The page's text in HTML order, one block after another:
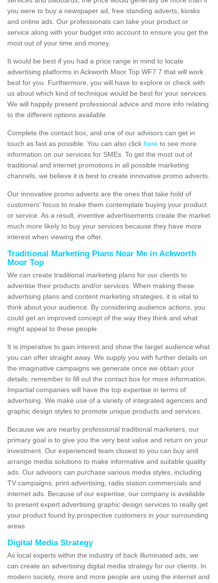
you were to buy a newspaper ad, free standing adverts, kiosks
and online ads. Our professionals can take your product or
service along with your budget into account to ensure you get the
most out of your time and money.
It would be best if you had a price range in mind to locate
advertising platforms in Ackworth Moor Top WF7 7 that will work
best for you. Furthermore, you will have to explore or check with
us about which kind of technique would be best for your services.
We will happily present professional advice and more info relating
to the different options available.
Complete the contact box, and one of our advisors can get in
touch as fast as possible. You can also click here to see more
information on our services for SMEs. To get the most out of
traditional and internet promotions in all possible marketing
channels, we believe it is best to create innovative promo adverts.
Our innovative promo adverts are the ones that take hold of
customers' focus to make them contemplate buying your product
or service. As a result, inventive advertisements create the market
much more likely to buy your services because they have more
interest when viewing the offer.
Traditional Marketing Plans Near Me in Ackworth
Moor Top
We can create traditional marketing plans for our clients to
advertise their products and/or services. When making these
advertising plans and content marketing strategies, it is vital to
think about your audience. By considering audience actions, you
could get an improved concept of the way they think and what
might appeal to these people.
It is imperative to gain interest and show the target audience what
you can offer straight away. We supply you with further details on
the imaginative campaigns we generate once we obtain your
details; remember to fill out the contact box for more information.
Impartial companies will have the top expertise in terms of
advertising. We make use of a variety of integrated agencies and
graphic design styles to promote unique products and services.
Because we are nearby professional traditional marketers, our
primary goal is to give you the very best value and return on your
investment. Our experienced team closest to you can buy and
arrange media solutions to make informative and suitable quality
ads. Our advisors can purchase various media styles, including
TV campaigns, print advertising, radio station commercials and
internet ads. Because of our expertise, our company is available
to present expert advertising graphic design services to really get
your product found by prospective customers in your surrounding
areas.
Digital Media Strategy
As local experts within the industry of back illuminated ads, we
can create an advertising digital media strategy for our clients. In
modern society, more and more people are using the internet and